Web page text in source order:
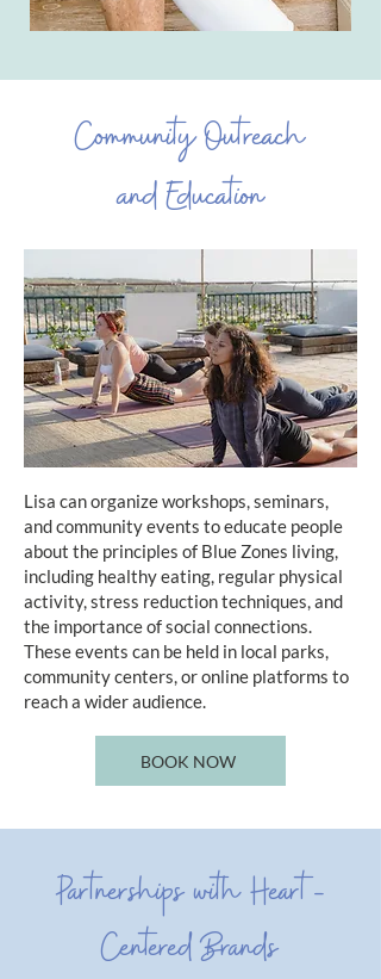
Community Outreach
and Education
Lisa can organize workshops, seminars,
and community events to educate people
about the principles of Blue Zones living,
including healthy eating, regular physical
activity, stress reduction techniques, and
the importance of social connections.
These events can be held in local parks,
community centers, or online platforms to
reach a wider audience.
BOOK NOW
Partnerships with Heart-
Centered Brands